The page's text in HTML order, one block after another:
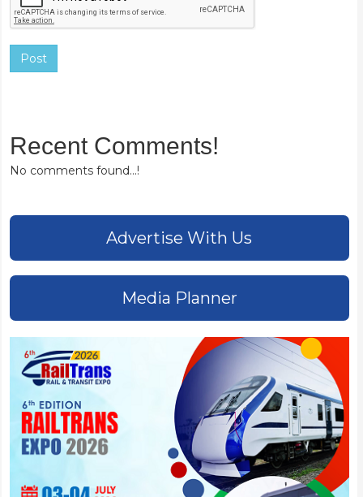
Post
Recent Comments!
No comments found...!
Advertise With Us
Media Planner